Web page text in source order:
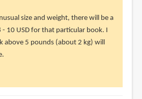
size and weight, there will be a
- 10 USD for that particular book. I
above 5 pounds (about 2 kg) will